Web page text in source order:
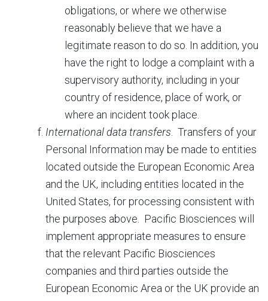
obligations, or where we otherwise
reasonably believe that we have a
legitimate reason to do so. In addition, you
have the right to lodge a complaint with a
supervisory authority, including in your
country of residence, place of work, or
where an incident took place.
International data transfers . Transfers of your
Personal Information may be made to entities
located outside the European Economic Area
and the UK, including entities located in the
United States, for processing consistent with
the purposes above. Pacific Biosciences will
implement appropriate measures to ensure
that the relevant Pacific Biosciences
companies and third parties outside the
European Economic Area or the UK provide an